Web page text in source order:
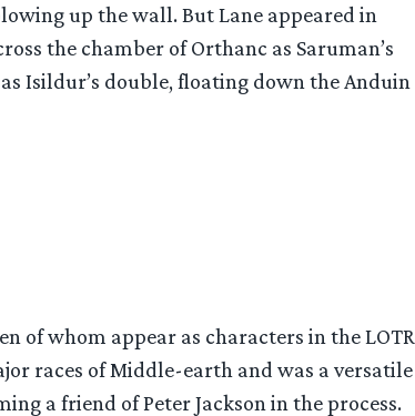
up the wall. But Lane appeared in
the chamber of Orthanc as Saruman’s
Isildur’s double, floating down the Anduin
of whom appear as characters in the LOTR
races of Middle-earth and was a versatile
a friend of Peter Jackson in the process.